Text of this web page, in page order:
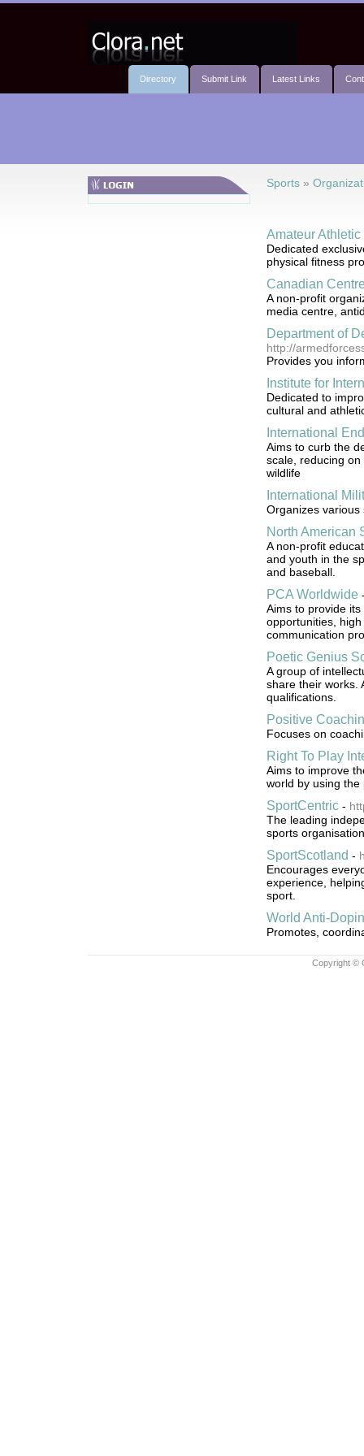
Directory Submit Link Latest Links
Sports»
Amateur
Dedicated
physical fitness
Canadian
A non-profit
media centre,
Department of
http://
Provides you
Institute for
Dedicated to
cultural and
International
Aims to curb the
scale, reducing
wildlife
International
Organizes
North American
A non-profit
and youth in the
and baseball.
PCA Worldwide
Aims to provide
opportunities,
communication
Poetic Genius
A group of
share their works.
qualifications.
Positive
Focuses on
Right To Play
Aims to improve
world by using
SportCentric-
The leading
sports
SportScotland -
Encourages
experience,
sport.
World Anti-
Promotes,
Copyright ©